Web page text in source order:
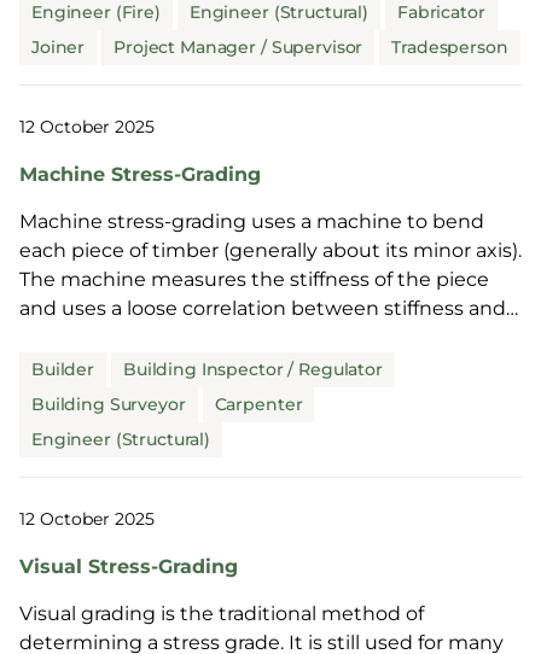
Engineer (Fire)
Engineer (Structural)
Fabricator
Joiner
Project Manager / Supervisor Tradesperson
12 October 2025
Machine Stress-Grading
Machine stress-grading uses a machine to bend
each piece of timber (generally about its minor axis).
The machine measures the stiffness of the piece
and uses a loose correlation between stiffness and
Builder
Building Inspector / Regulator
Building Surveyor
Carpenter
Engineer (Structural)
12 October 2025
Visual Stress-Grading
Visual grading is the traditional method of
determining a stress grade. It is still used for many